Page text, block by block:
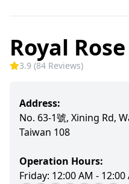
Royal
3.9 (84 Reviews)
Address:
No. 63-1號, Xining Rd,
Taiwan 108
Operation Hours:
Friday: 12:00 AM - 12:00